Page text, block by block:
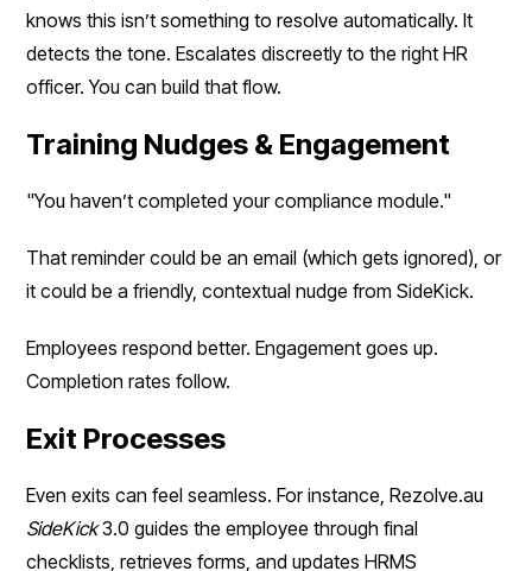
knows this isn’t something to resolve automatically. It
detects the tone. Escalates discreetly to the right HR
officer. You can build that flow.
Training Nudges & Engagement
"You haven’t completed your compliance module."
That reminder could be an email (which gets ignored), or
it could be a friendly, contextual nudge from SideKick.
Employees respond better. Engagement goes up.
Completion rates follow.
Exit Processes
Even exits can feel seamless. For instance, Rezolve.au
SideKick3.0 guides the employee through final
checklists, retrieves forms, and updates HRMS